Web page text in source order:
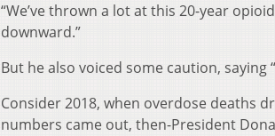
“We’ve thrown a lot at this 20-year
downward.”
But he also voiced some caution, saying
Consider 2018, when overdose deaths
numbers came out, then-President